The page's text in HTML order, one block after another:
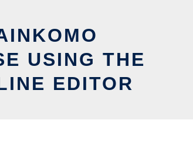
USING THE
EDITOR